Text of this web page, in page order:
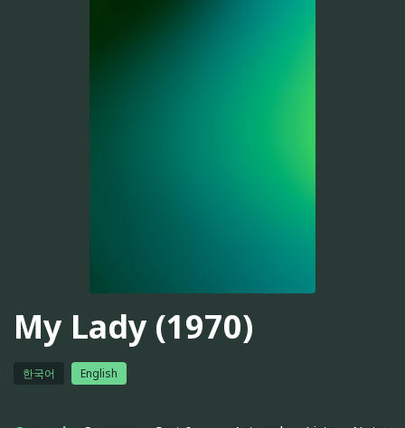
My Lady (1970)
한국어 English